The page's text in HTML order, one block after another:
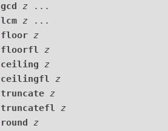
gcd z
...
lcmz
...
floorz
floorfl z
ceiling z
ceilingfl z
truncatez
truncatefl z
round z